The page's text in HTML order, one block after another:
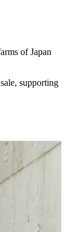
of Japan
supporting